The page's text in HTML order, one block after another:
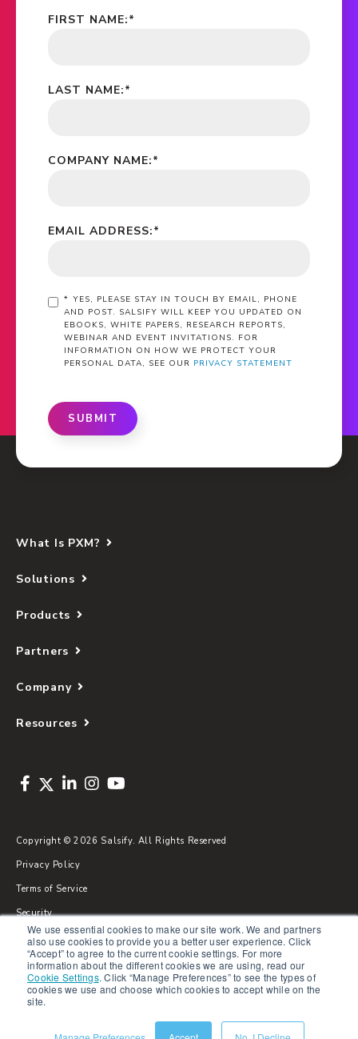
We use essential cookies to make our site work. We and partners
also use cookies to provide you a better user experience. Click
“Accept” to agree to the current cookie settings. For more
information about the different cookies we are using, read our
Cookie Settings. Click “Manage Preferences” to see the types of
cookies we use and choose which cookies to accept while on the
site.
*
FIRST NAME:
*
LAST NAME:
*
COMPANY NAME:
*
EMAIL ADDRESS:
* YES, PLEASE STAY IN TOUCH BY EMAIL, PHONE
AND POST. SALSIFY WILL KEEP YOU UPDATED ON
EBOOKS, WHITE PAPERS, RESEARCH REPORTS,
WEBINAR AND EVENT INVITATIONS. FOR
INFORMATION ON HOW WE PROTECT YOUR
PERSONAL DATA, SEE OUR PRIVACY STATEMENT
SUBMIT
What Is PXM?
Solutions
Products
Partners
Company
Resources
Copyright © 2026 Salsify. All Rights Reserved
Privacy Policy
Terms of Service
Security
Sitemap
Glossary